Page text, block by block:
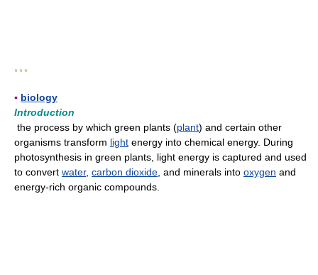
* * *
▪ biology
Introduction
the process by which green plants (plant) and certain other
organisms transform light energy into chemical energy. During
photosynthesis in green plants, light energy is captured and used
to convert water, carbon dioxide , and minerals into oxygen and
energy-rich organic compounds.